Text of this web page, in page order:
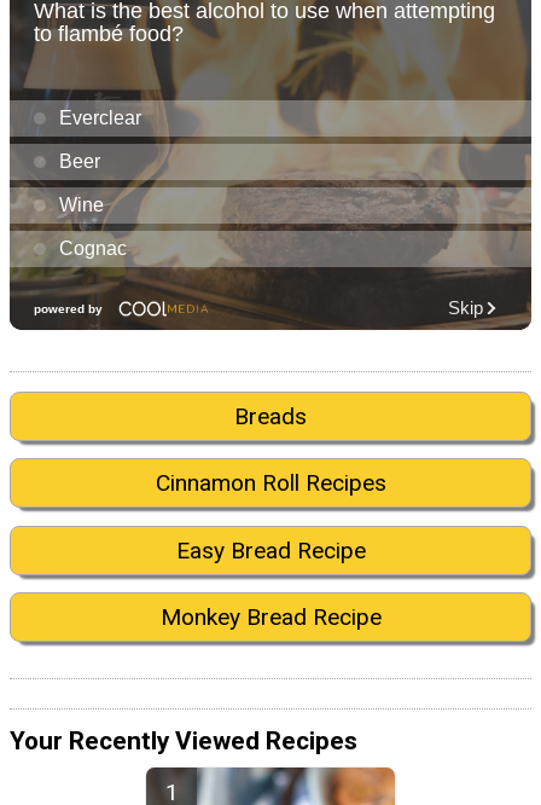
Breads
Cinnamon Roll Recipes
Easy Bread Recipe
Monkey Bread Recipe
Your Recently Viewed Recipes